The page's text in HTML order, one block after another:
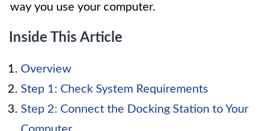
way you use your computer.
Inside This Article
Overview
Step 1: Check System Requirements
Step 2: Connect the Docking Station to Your